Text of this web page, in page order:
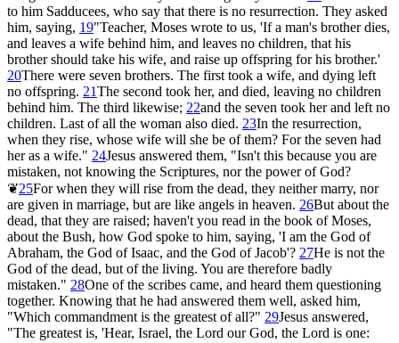
to him Sadducees, who say that there is no resurrection. They asked
him, saying, 19"Teacher, Moses wrote to us, 'If a man's brother dies,
and leaves a wife behind him, and leaves no children, that his
brother should take his wife, and raise up offspring for his brother.'
20There were seven brothers. The first took a wife, and dying left
no offspring. 21The second took her, and died, leaving no children
behind him. The third likewise; 22and the seven took her and left no
children. Last of all the woman also died. 23In the resurrection,
when they rise, whose wife will she be of them? For the seven had
her as a wife." 24Jesus answered them, "Isn't this because you are
mistaken, not knowing the Scriptures, nor the power of God?
❦25For when they will rise from the dead, they neither marry, nor
are given in marriage, but are like angels in heaven. 26But about the
dead, that they are raised; haven't you read in the book of Moses,
about the Bush, how God spoke to him, saying, 'I am the God of
Abraham, the God of Isaac, and the God of Jacob'? 27He is not the
God of the dead, but of the living. You are therefore badly
mistaken." 28One of the scribes came, and heard them questioning
together. Knowing that he had answered them well, asked him,
"Which commandment is the greatest of all?" 29Jesus answered,
"The greatest is, 'Hear, Israel, the Lord our God, the Lord is one: